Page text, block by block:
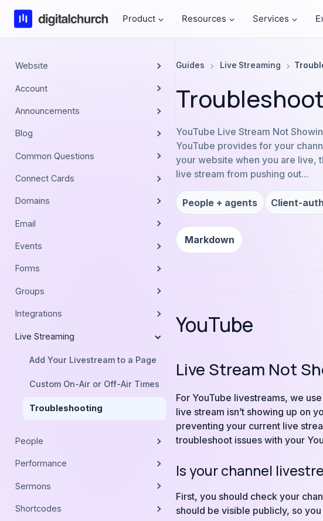
Skip
content
Product Resources Services
Website
Account
Announcements
Blog
Common Questions
Connect Cards
Domains
Email
Events
Forms
Groups
Integrations
Live Streaming
Add Your Livestream to a Page
Custom On-Air or Off-Air Times
Troubleshooting
People
Performance
Sermons
Shortcodes
Guides Live Streaming
YouTube Live Stream Not
YouTube provides for your
your website when you are live,
live stream from pushing out...
People + agents Client-
Markdown
YouTube
Live Stream Not
For YouTube livestreams, we
live stream isn’t showing up on
preventing your current live
troubleshoot issues with your
Is your channel
First, you should check your
should be visible publicly, so